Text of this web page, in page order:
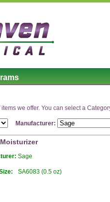
we offer. You can select a
Manufacturer:
Sage
SA6083 (0.5 oz)